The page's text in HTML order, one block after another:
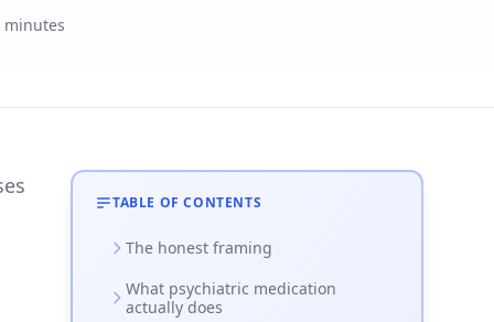
minutes
TABLE OF CONTENTS
The honest framing
What psychiatric medication
actually does